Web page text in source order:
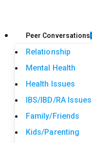
Peer Conversations
Relationship
Mental Health
Health Issues
IBS/IBD/RA Issues
Family/Friends
Kids/Parenting